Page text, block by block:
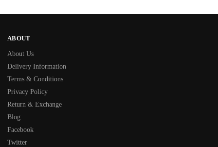
ABOUT
About Us
Delivery Information
Terms & Conditions
Privacy Policy
Return & Exchange
Blog
Facebook
Twitter